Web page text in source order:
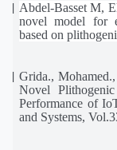
[2] Abdel-Basset M,
novel model for
based on
[3] Grida.,
Novel
Performance of
and Systems,